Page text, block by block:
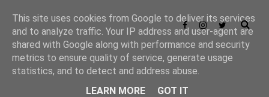
This site uses cookies from Google to deliver its services
and to analyze traffic. Your IP address and user-agent are
shared with Google along with performance and security
metrics to ensure quality of service, generate usage
statistics, and to detect and address abuse.
LEARN MORE
GOT IT